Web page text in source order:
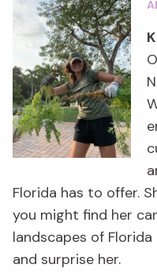
Florida has to offer.
you might find her
landscapes of
and surprise her.